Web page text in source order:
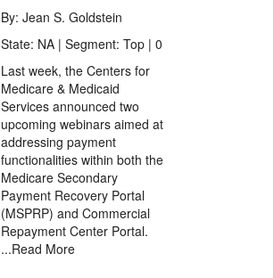
By: Jean S. Goldstein
State: NA | Segment: Top | 0
Last week, the Centers for
Medicare & Medicaid
Services announced two
upcoming webinars aimed at
addressing payment
functionalities within both the
Medicare Secondary
Payment Recovery Portal
(MSPRP) and Commercial
Repayment Center Portal.
...Read More